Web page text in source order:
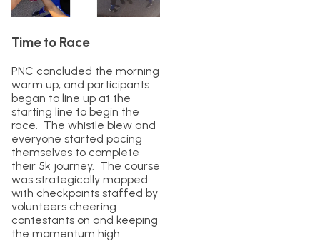
Time to Race
PNC concluded the morning
warm up, and participants
began to line up at the
starting line to begin the
race. The whistle blew and
everyone started pacing
themselves to complete
their 5k journey. The course
was strategically mapped
with checkpoints staffed by
volunteers cheering
contestants on and keeping
the momentum high.